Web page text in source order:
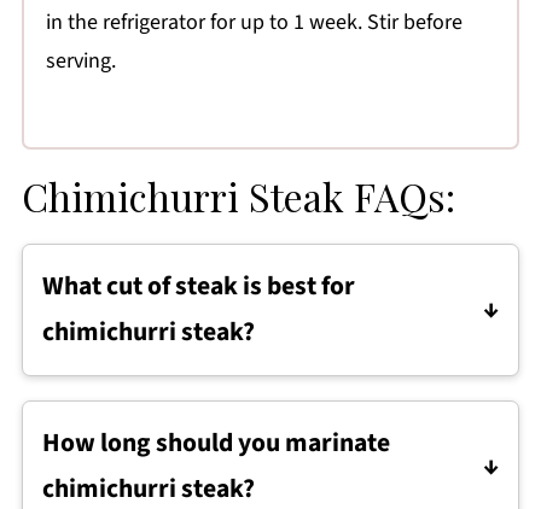
in the refrigerator for up to 1 week. Stir before
serving.
Chimichurri Steak FAQs:
What cut of steak is best for
chimichurri steak?
Flank steak is one of the best cuts for
marinade well and becomes tender when
sliced thin against the grain.
How long should you marinate
chimichurri steak?